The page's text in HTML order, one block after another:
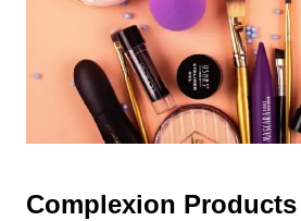
Complexion Products